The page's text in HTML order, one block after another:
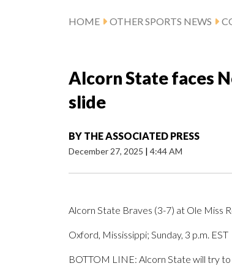
HOME OTHER SPORTS NEWS
Alcorn State faces
slide
BY THE ASSOCIATED PRESS
December 27, 2025 | 4:44 AM
Alcorn State Braves (3-7) at Ole Miss
Oxford, Mississippi; Sunday, 3 p.m. EST
BOTTOM LINE: Alcorn State will try